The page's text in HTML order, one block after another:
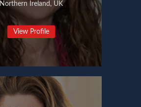
Northern Ireland, UK
View Profile